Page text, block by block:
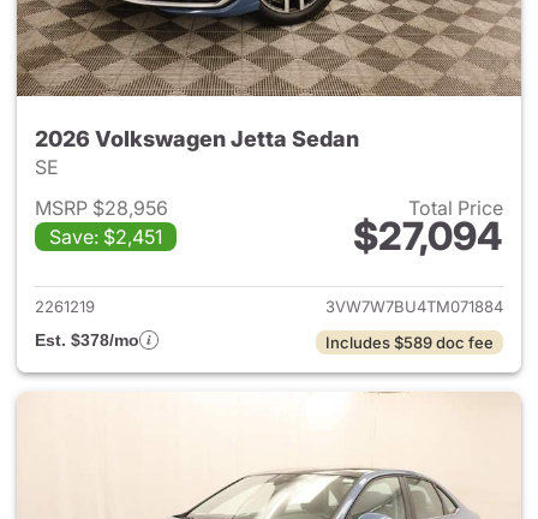
2026 Volkswagen Jetta Sedan
SE
MSRP $28,956
Save: $2,451
Total Price
$27,094
View details for 2026
2261219
3VW7W7BU4TM071884
Est. $378/mo
Includes $589 doc fee